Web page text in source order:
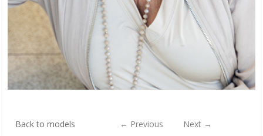
Back to models ← Previous Next→